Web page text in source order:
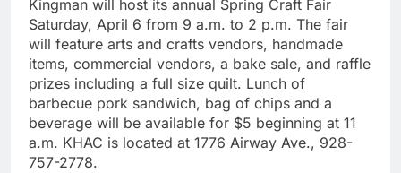
Kingman will host its annual Spring Craft Fair
Saturday, April 6 from 9 a.m. to 2 p.m. The fair
will feature arts and crafts vendors, handmade
items, commercial vendors, a bake sale, and raffle
prizes including a full size quilt. Lunch of
barbecue pork sandwich, bag of chips and a
beverage will be available for $5 beginning at 11
a.m. KHAC is located at 1776 Airway Ave., 928-
757-2778.